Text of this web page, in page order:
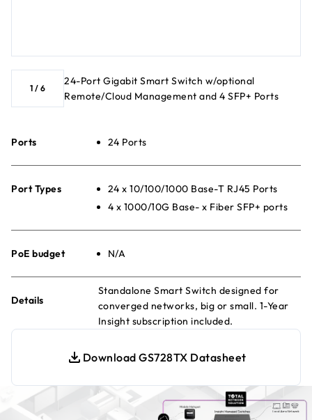
1 / 6
24-Port Gigabit Smart Switch w/optional
Remote/Cloud Management and 4 SFP+ Ports
Ports 24 Ports
Port Types
24 x 10/100/1000 Base-T RJ45 Ports
4 x 1000/10G Base- x Fiber SFP+ ports
PoE budget N/A
Details
Standalone Smart Switch designed for
converged networks, big or small. 1-Year
Insight subscription included.
Download GS728TX Datasheet